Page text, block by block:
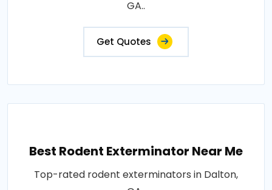
GA..
Get Quotes
Best Rodent Exterminator Near Me
Top-rated rodent exterminators in Dalton,